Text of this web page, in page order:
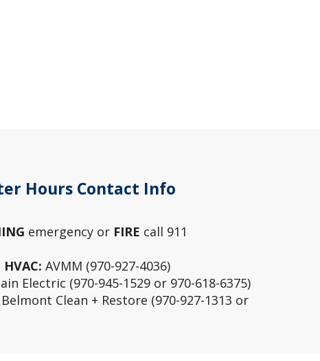
Hours Contact Info
emergency or FIRE call 911
AVMM (970-927-4036)
Electric (970-945-1529 or 970-618-6375)
Belmont Clean + Restore (970-927-1313 or